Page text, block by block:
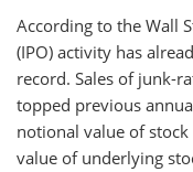
According to the Wall
(IPO) activity has
record. Sales of junk-
topped previous
notional value of
value of underlying